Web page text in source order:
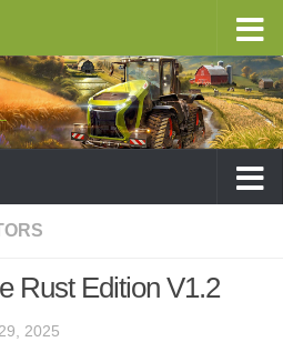
Rust Edition V1.2
2025